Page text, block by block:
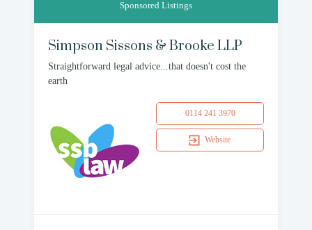
Sponsored Listings
Simpson Sissons & Brooke LLP
Straightforward legal advice...that doesn't cost the
earth
0114 241 3970
Website